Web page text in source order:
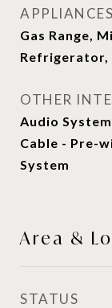
APPLIANCES
Gas Range,
Refrigerator,
OTHER
Audio
Cable - Pre-
System
Area &
STATUS